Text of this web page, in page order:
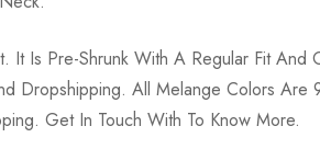
Is Pre-Shrunk With A Regular Fit And
Dropshipping. All Melange Colors
Get In Touch With To Know More.